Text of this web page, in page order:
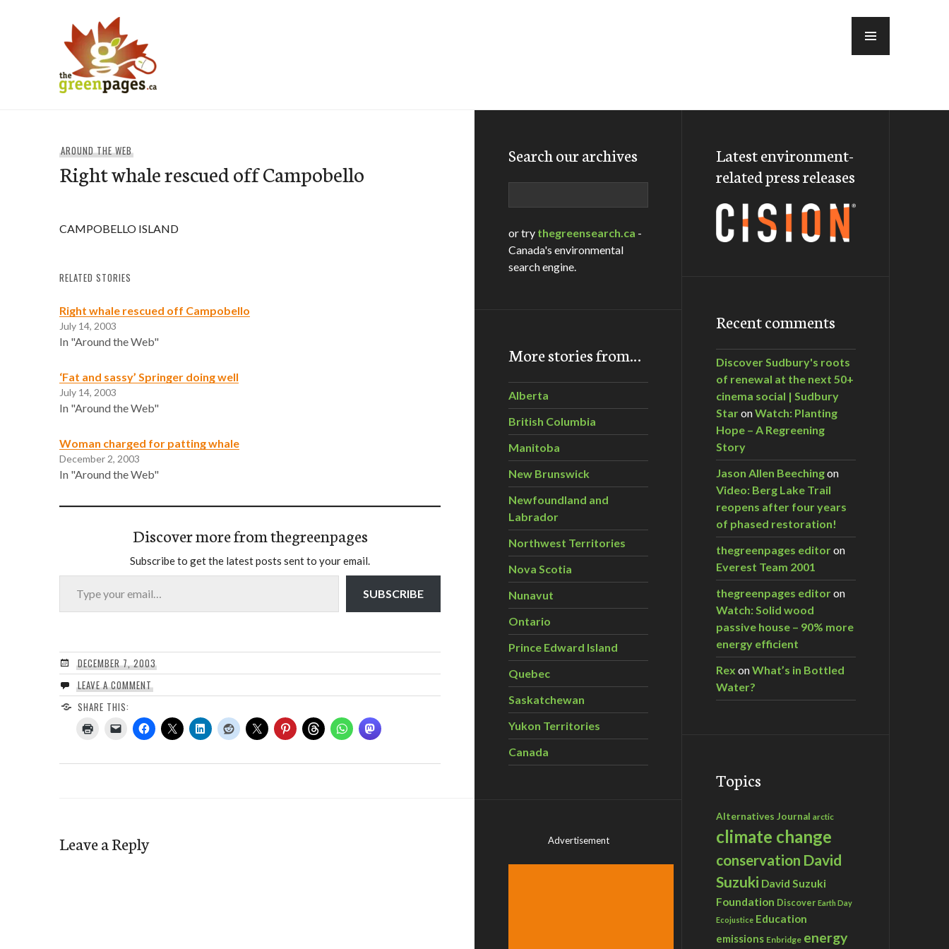
AROUND THE WEB
Right whale rescued off Campobello
CAMPOBELLO ISLAND
RELATED STORIES
Right whale rescued off Campobello
July 14, 2003
In "Around the Web"
‘Fat and sassy’ Springer doing well
July 14, 2003
In "Around the Web"
Woman charged for patting whale
December 2, 2003
In "Around the Web"
Discover more from thegreenpages
Subscribe to get the latest posts sent to your email.
Type your email…
SUBSCRIBE
DECEMBER 7, 2003
LEAVE A COMMENT
SHARE THIS:
Leave a Reply
Search our archives
or try thegreensearch.ca -
Canada's environmental
search engine.
More stories from…
Alberta
British Columbia
Manitoba
New Brunswick
Newfoundland and
Labrador
Northwest Territories
Nova Scotia
Nunavut
Ontario
Prince Edward Island
Quebec
Saskatchewan
Yukon Territories
Canada
Advertisement
Latest environment-
related press releases
Recent comments
Discover Sudbury's roots
of renewal at the next 50+
cinema social | Sudbury
StaronWatch: Planting
Hope – A Regreening
Story
Jason Allen Beechingon
Video: Berg Lake Trail
reopens after four years
of phased restoration!
thegreenpages editoron
Everest Team 2001
thegreenpages editoron
Watch: Solid wood
passive house – 90% more
energy efficient
Rex onWhat’s in Bottled
Water?
Topics
Alternatives Journal arctic
climate change
conservation David
Suzuki David Suzuki
Foundation Discover Earth Day
Ecojustice Education
emissions Enbridge energy